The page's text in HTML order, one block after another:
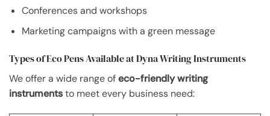
Conferences and workshops
Marketing campaigns with a green message
Types of Eco Pens Available at Dyna Writing Instruments
We offer a wide range ofeco-friendly writing
instrumentsto meet every business need: